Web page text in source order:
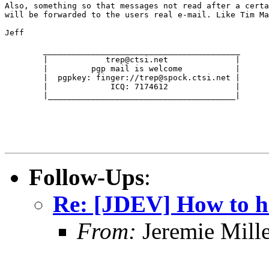
Also, something so that messages not read after a
will be forwarded to the users real e-mail. Like Tim
Jeff
        |             ICQ: 7174612              |
Follow-Ups:
Re: [JDEV] How to
From: Jeremie